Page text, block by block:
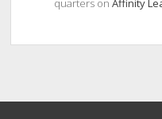
quarters on Affinity